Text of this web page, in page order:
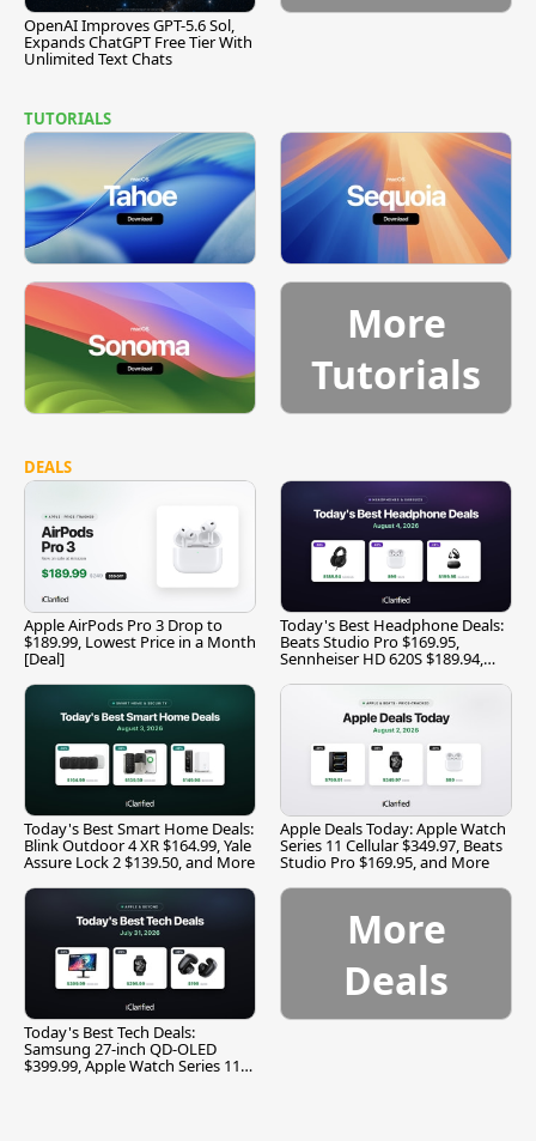
OpenAI Improves GPT-5.6 Sol,
Expands ChatGPT Free Tier With
Unlimited Text Chats
TUTORIALS
More
Tutorials
DEALS
Apple AirPods Pro 3 Drop to
$189.99, Lowest Price in a Month
[Deal]
Today's Best Headphone Deals:
Beats Studio Pro $169.95,
Sennheiser HD 620S $189.94,
Today's Best Smart Home Deals:
Blink Outdoor 4 XR $164.99, Yale
Assure Lock 2 $139.50, and More
Apple Deals Today: Apple Watch
Series 11 Cellular $349.97, Beats
Studio Pro $169.95, and More
Today's Best Tech Deals:
Samsung 27-inch QD-OLED
$399.99, Apple Watch Series 11
More
Deals